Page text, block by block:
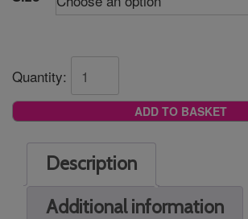
Quantity:
ADD TO BASKET
Description
Additional information